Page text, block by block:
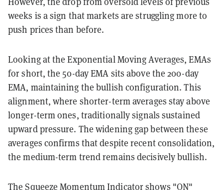
weeks is a sign that markets are struggling more to
push prices than before.
Looking at the Exponential Moving Averages, EMAs
for short, the 50-day EMA sits above the 200-day
EMA, maintaining the bullish configuration. This
alignment, where shorter-term averages stay above
longer-term ones, traditionally signals sustained
upward pressure. The widening gap between these
averages confirms that despite recent consolidation,
the medium-term trend remains decisively bullish.
The Squeeze Momentum Indicator shows "ON"